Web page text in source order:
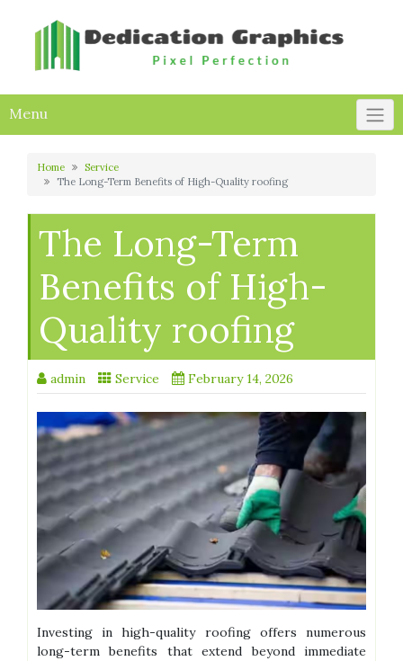
Menu
Home
Service
The Long-Term Benefits of High-Quality roofing
The Long-Term
Benefits of High-
Quality roofing
admin Service February 14, 2026
Investing in high-quality roofing offers numerous
long-term benefits that extend beyond immediate